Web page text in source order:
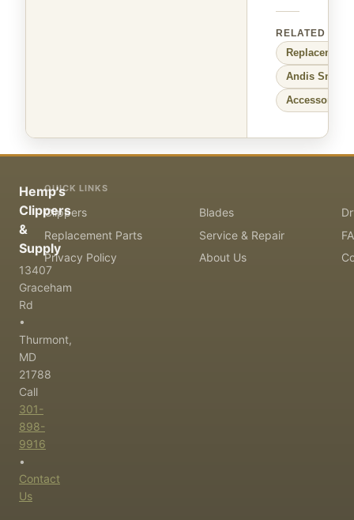
RELATED
Replacement
Andis Small
Accessories
Hemp's
Clippers
&
Supply
13407
Graceham
Rd
•
Thurmont,
MD
21788
Call
301-
898-
9916
•
Contact
Us
QUICK LINKS
Clippers Blades
Replacement Parts
Service & Repair
Privacy Policy
About Us